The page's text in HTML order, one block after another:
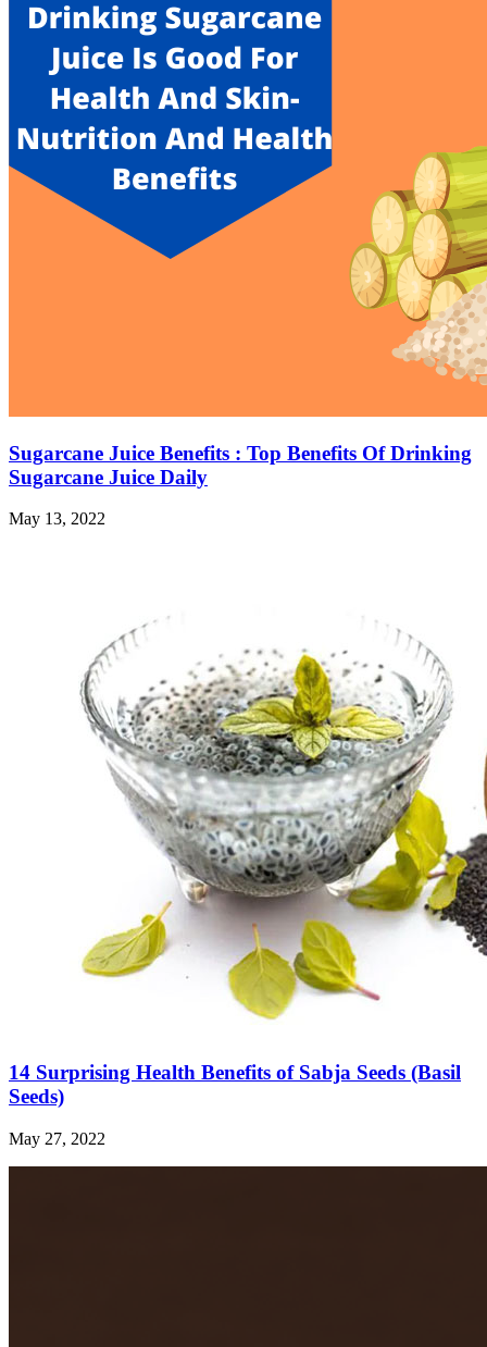
Sugarcane Juice Benefits : Top Benefits Of Drinking
Sugarcane Juice Daily
May 13, 2022
14 Surprising Health Benefits of Sabja Seeds (Basil
Seeds)
May 27, 2022